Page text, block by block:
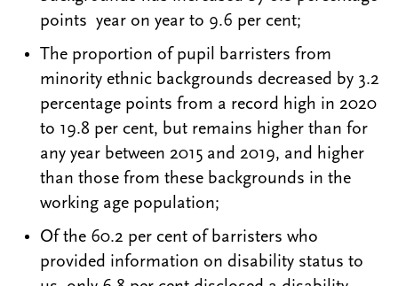
points year on year to 9.6 per cent;
The proportion of pupil barristers from
minority ethnic backgrounds decreased by 3.2
percentage points from a record high in 2020
to 19.8 per cent, but remains higher than for
any year between 2015 and 2019, and higher
than those from these backgrounds in the
working age population;
Of the 60.2 per cent of barristers who
provided information on disability status to